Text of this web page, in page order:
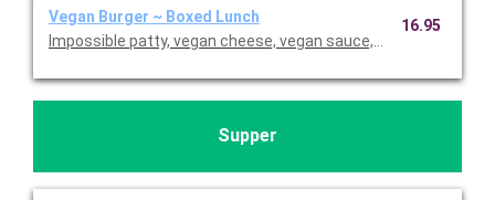
Vegan Burger ~ Boxed Lunch
Impossible patty, vegan cheese, vegan sauce, lettuce, and
16.95
Supper